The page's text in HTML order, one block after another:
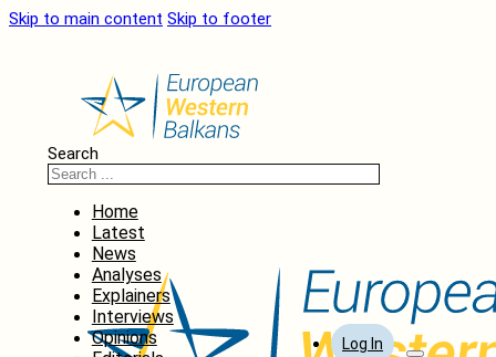
Skip to main content Skip to footer
Search
Home
Latest
News
Analyses
Explainers
Interviews
Opinions
Log In